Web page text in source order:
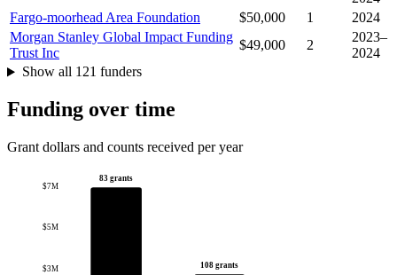
Fargo-moorhead Area Foundation
$50,000 1
2024
Morgan Stanley Global Impact Funding
Trust Inc
$49,000 2
2023–
2024
Show all 121 funders
Funding over time
Grant dollars and counts received per year
$3M
$5M
$7M
83 grants
108 grants